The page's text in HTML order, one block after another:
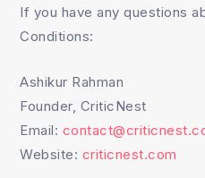
If you have any questions
Conditions:
Ashikur Rahman
Founder, CriticNest
Email:
Website: criticnest.com